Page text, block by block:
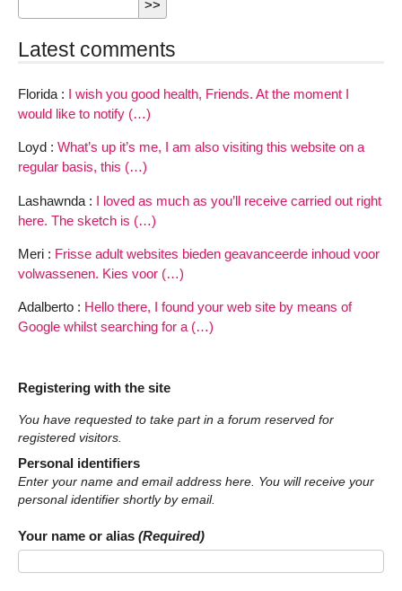
Latest comments
Florida : I wish you good health, Friends. At the moment I
would like to notify (…)
Loyd : What’s up it’s me, I am also visiting this website on a
regular basis, this (…)
Lashawnda : I loved as much as you’ll receive carried out right
here. The sketch is (…)
Meri : Frisse adult websites bieden geavanceerde inhoud voor
volwassenen. Kies voor (…)
Adalberto : Hello there, I found your web site by means of
Google whilst searching for a (…)
Registering with the site
You have requested to take part in a forum reserved for
registered visitors.
Personal identifiers
Enter your name and email address here. You will receive your
personal identifier shortly by email.
Your name or alias (Required)